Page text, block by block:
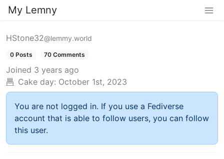
My Lemny
HStone32@lemmy.world
0 Posts 70 Comments
Joined 3 years ago
Cake day: October 1st, 2023
You are not logged in. If you use a Fediverse
account that is able to follow users, you can follow
this user.